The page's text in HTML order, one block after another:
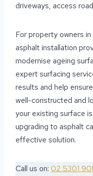
driveways, access
For property owners
asphalt installation
modernise ageing
expert surfacing
results and help
well-constructed and
your existing surface
upgrading to asphalt
effective solution.
Call us on: 02 5301